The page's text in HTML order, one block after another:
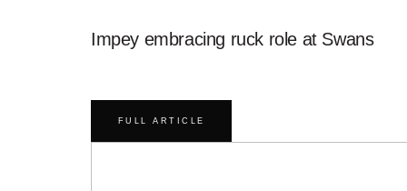
Impey embracing ruck role at Swans
FULL ARTICLE